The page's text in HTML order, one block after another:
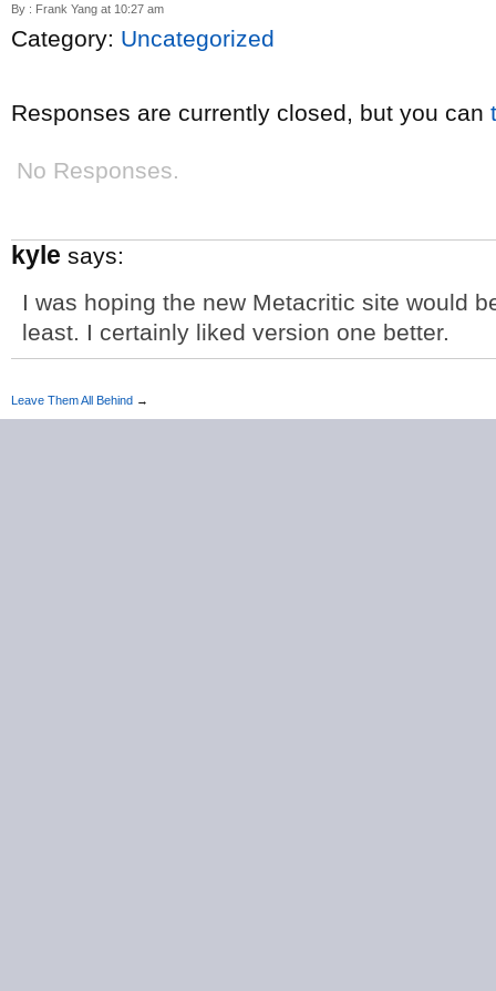
By : Frank Yang at 10:27 am
Category: Uncategorized
Responses are currently closed, but you can
No Responses.
kyle says:
I was hoping the new Metacritic site would
least. I certainly liked version one better.
Leave Them All Behind →